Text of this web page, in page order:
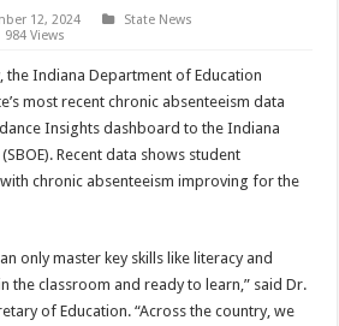
12, 2024
State News
984 Views
the Indiana Department of Education
most recent chronic absenteeism data
Insights dashboard to the Indiana
Recent data shows student
chronic absenteeism improving for the
only master key skills like literacy and
the classroom and ready to learn,” said Dr.
of Education. “Across the country, we